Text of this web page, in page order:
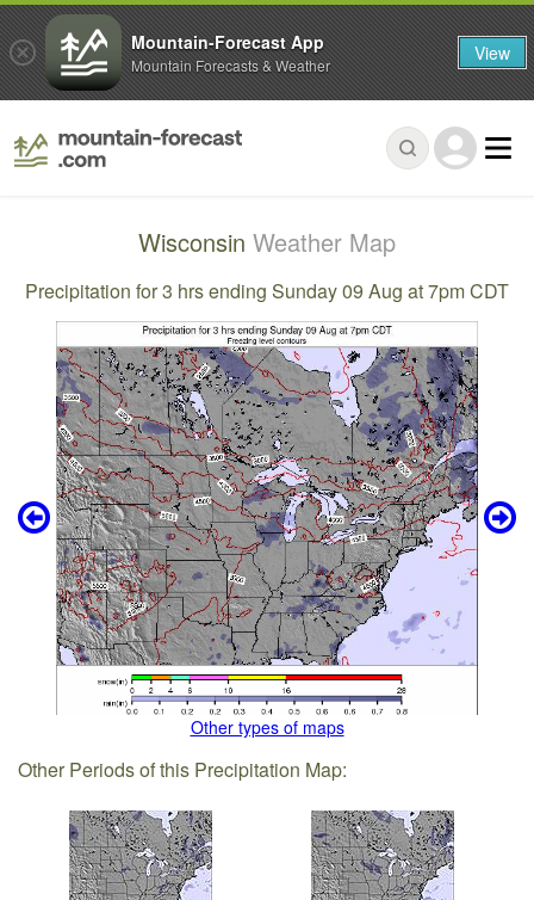
Wisconsin Weather Map
Precipitation for 3 hrs ending Sunday 09 Aug at 7pm CDT
Other types of maps
Other Periods of this Precipitation Map:
Mountain-Forecast App
Mountain Forecasts & Weather View